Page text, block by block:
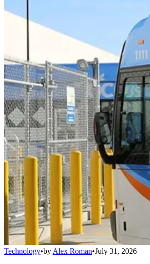
Technology•by Alex Roman•July 31, 2026